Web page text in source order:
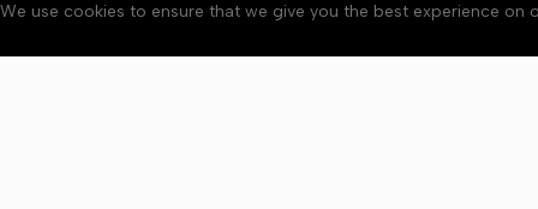
We use cookies to ensure that we give you the best experience on
About Accessibility
Copyright © 2026